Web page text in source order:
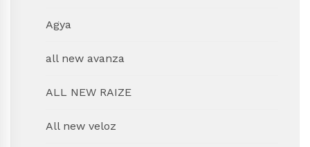
Agya
all new avanza
ALL NEW RAIZE
All new veloz